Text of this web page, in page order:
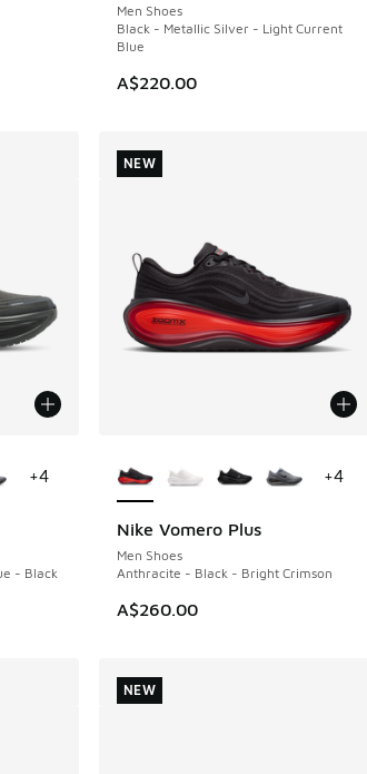
Men Shoes
Black - Metallic Silver - Light Current
Blue
A$220.00
- Black
+4
Nike Vomero Plus
Men Shoes
Anthracite - Black - Bright Crimson
A$260.00
NEW
+4
NEW
NEW